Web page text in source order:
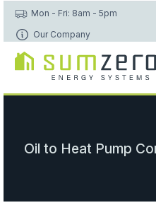
Mon - Fri: 8am - 5pm
Our Company
Oil to Heat Pump